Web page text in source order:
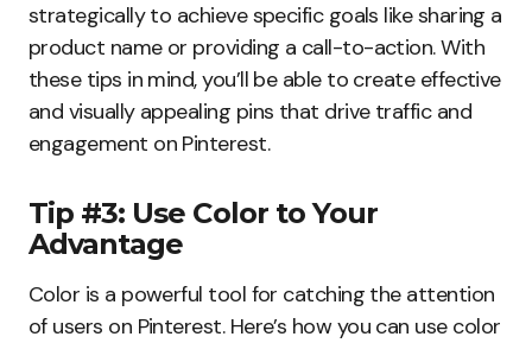
strategically to achieve specific goals like sharing a
product name or providing a call-to-action. With
these tips in mind, you’ll be able to create effective
and visually appealing pins that drive traffic and
engagement on Pinterest.
Tip #3: Use Color to Your
Advantage
Color is a powerful tool for catching the attention
of users on Pinterest. Here’s how you can use color